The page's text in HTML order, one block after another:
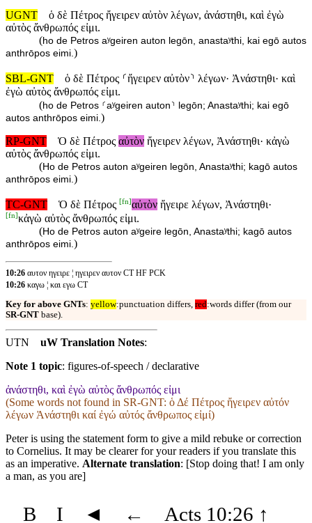
UGNT
ὁ δὲ Πέτρος ἤγειρεν αὐτὸν λέγων, ἀνάστηθι, καὶ ἐγὼ
αὐτὸς ἄνθρωπός εἰμι.
(ho de Petros aʸgeiren auton legōn, anastaʸthi, kai egō autos
anthrōpos eimi.)
SBL-GNT
ὁ δὲ Πέτρος ⸂ἤγειρεν αὐτὸν⸃ λέγων· Ἀνάστηθι· καὶ
ἐγὼ αὐτὸς ἄνθρωπός εἰμι.
(ho de Petros ⸂aʸgeiren auton⸃ legōn; Anastaʸthi; kai egō
autos anthrōpos eimi.)
RP-GNT
Ὁ δὲ Πέτρος αὐτὸν ἤγειρεν λέγων, Ἀνάστηθι· κἀγὼ
αὐτὸς ἄνθρωπός εἰμι.
(Ho de Petros auton aʸgeiren legōn, Anastaʸthi; kagō autos
anthrōpos eimi.)
TC-GNT Ὁ δὲ Πέτρος [fn]αὐτὸν ἤγειρε λέγων, Ἀνάστηθι·
[fn]κἀγὼ αὐτὸς ἄνθρωπός εἰμι.
(Ho de Petros auton aʸgeire legōn, Anastaʸthi; kagō autos
anthrōpos eimi. )
10:26 αυτον ηγειρε ¦ ηγειρεν αυτον CT HF PCK
10:26 καγω ¦ και εγω CT
Key for above GNTs: yellow:punctuation differs, red:words differ (from our
SR-GNT base).
UTN uW Translation Notes:
Note 1 topic: figures-of-speech / declarative
ἀνάστηθι, καὶ ἐγὼ αὐτὸς ἄνθρωπός εἰμι
(Some words not found in SR-GNT: ὁ Δέ Πέτρος ἤγειρεν αὐτόν
λέγων Ἀνάστηθι καί ἐγώ αὐτός ἄνθρωπος εἰμί)
Peter is using the statement form to give a mild rebuke or correction
to Cornelius. It may be clearer for your readers if you translate this
as an imperative. Alternate translation: [Stop doing that! I am only
a man, as you are]
B I ◄ ← Acts 10:26 ↑